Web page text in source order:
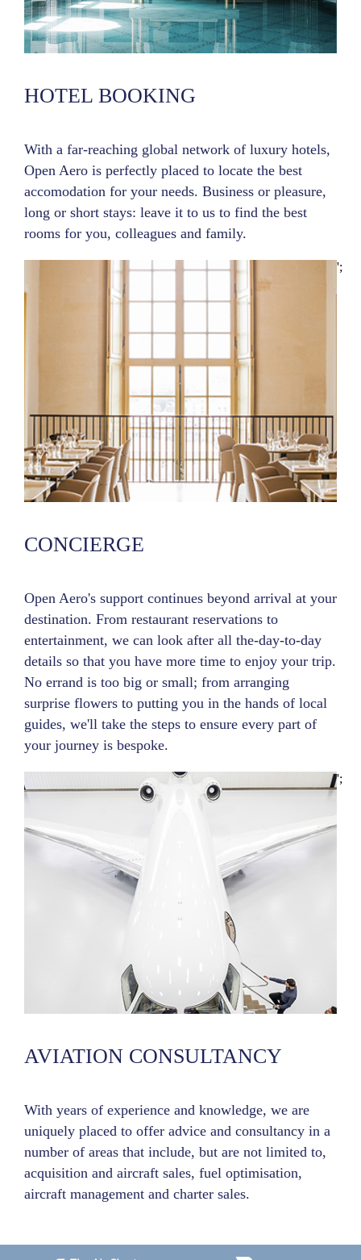
HOTEL BOOKING
With a far-reaching global network of luxury hotels,
Open Aero is perfectly placed to locate the best
accomodation for your needs. Business or pleasure,
long or short stays: leave it to us to find the best
rooms for you, colleagues and family.
';
CONCIERGE
Open Aero's support continues beyond arrival at your
destination. From restaurant reservations to
entertainment, we can look after all the-day-to-day
details so that you have more time to enjoy your trip.
No errand is too big or small; from arranging
surprise flowers to putting you in the hands of local
guides, we'll take the steps to ensure every part of
your journey is bespoke.
';
AVIATION CONSULTANCY
With years of experience and knowledge, we are
uniquely placed to offer advice and consultancy in a
number of areas that include, but are not limited to,
acquisition and aircraft sales, fuel optimisation,
aircraft management and charter sales.